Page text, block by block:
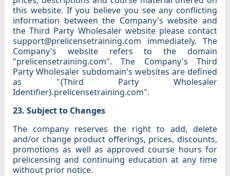
this website. If you believe you see any conflicting
information between the Company's website and
the Third Party Wholesaler website please contact
support@prelicensetraining.com immediately. The
Company's website refers to the domain
"prelicensetraining.com". The Company's Third
Party Wholesaler subdomain's websites are defined
as "{Third Party Wholesaler
Identifier}.prelicensetraining.com".
23. Subject to Changes
The company reserves the right to add, delete
and/or change product offerings, prices, discounts,
promotions as well as approved course hours for
prelicensing and continuing education at any time
without prior notice.